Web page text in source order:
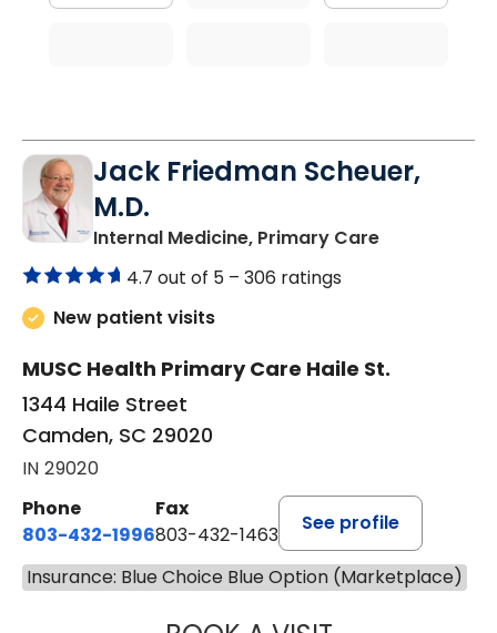
Jack Friedman Scheuer,
M.D.
Internal Medicine, Primary Carein Camden,
4.7 out of 5 – 306 ratings
New patient visits
MUSC Health Primary Care Haile St.
1344 Haile Street
Camden, SC 29020
IN 29020
Phone
803-432-1996
Fax
803-432-1463
See profile
Insurance: Blue Choice Blue Option (Marketplace)